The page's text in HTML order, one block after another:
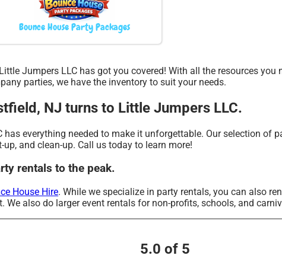
Bounce House Party Packages
Jumpers LLC has got you covered! With all the resources
parties, we have the inventory to suit your needs.
NJ turns to Little Jumpers LLC.
everything needed to make it unforgettable. Our selection of
and clean-up. Call us today to learn more!
rentals to the peak.
House Hire. While we specialize in party rentals, you can also
We also do larger event rentals for non-profits, schools, and
5.0 of 5